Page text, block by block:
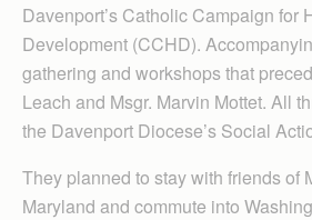
Davenport’s Catholic Campaign for
Development (CCHD).
gathering and workshops that
Leach and Msgr. Marvin Mottet. All
the Davenport Diocese’s Social
They planned to stay with friends of
Maryland and commute into